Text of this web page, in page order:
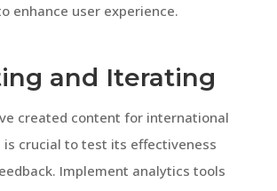
enhance user experience.
and Iterating
created content for international
is crucial to test its effectiveness
Implement analytics tools